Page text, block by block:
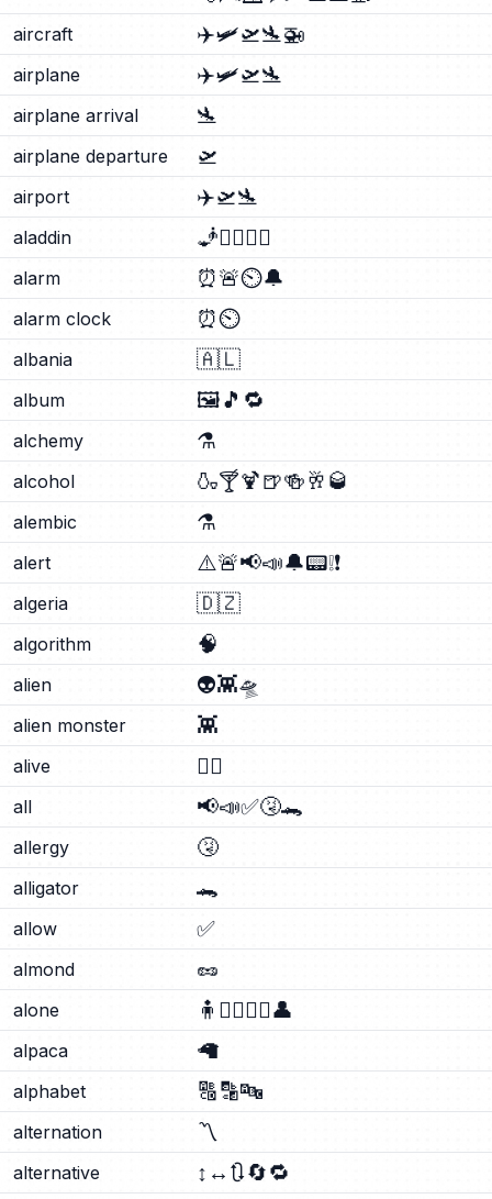
aircraft ✈️🛩️🛫🛬🚁
airplane ✈️🛩️🛫🛬
airplane arrival 🛬
airplane departure 🛫
airport ✈️🛫🛬
aladdin 🧞🧞‍♂️🧞‍♀️
alarm ⏰🚨⏲️🔔
alarm clock ⏰⏲️
albania 🇦🇱
album 🖼️🎵 🔁
alchemy ⚗️
alcohol 🍶🍸🍹🍺🍻🥂 🥃
alembic ⚗️
alert ⚠️🚨📢📣🔔📟❕❗
algeria 🇩🇿
algorithm 🧠
alien 👽👾🛸
alien monster 👾
alive ❤️‍🔥
all 📢📣✅🤧🐊
allergy 🤧
alligator 🐊
allow ✅
almond 🥜
alone 🧍 🧍‍♂️🧍‍♀️👤
alpaca 🦙
alphabet 🔠🔡🔤
alternation 〽️
alternative ↕️ ↔️ 🔃🔄🔁